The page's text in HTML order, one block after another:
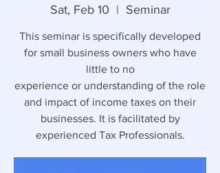
Sat, Feb 10
  |
Seminar
This seminar is specifically developed
for small business owners who have
little to no
experience or understanding of the role
and impact of income taxes on their
businesses. It is facilitated by
experienced Tax Professionals.